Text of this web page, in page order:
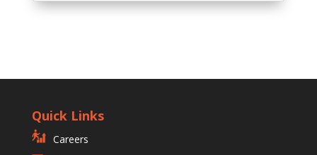
Quick Links
Careers